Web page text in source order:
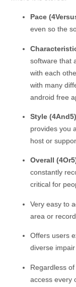
Pace
even so the
software that
with each
with many
android free
Style (4And5)
provides you
host or
Overall
constantly
critical for
Very easy to
area or
Offers users
diverse
Regardless
access every